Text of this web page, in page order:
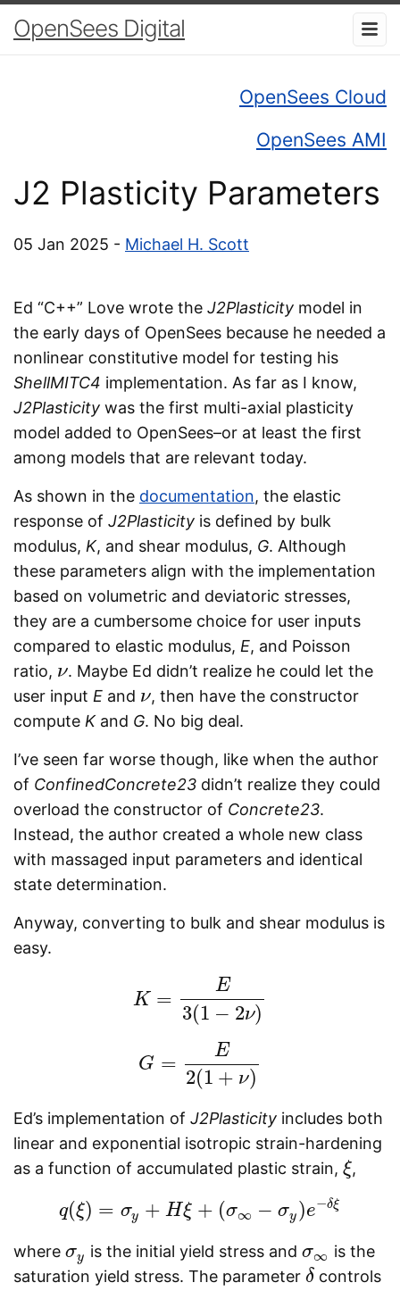
OpenSees Digital
OpenSees Cloud
OpenSees AMI
J2 Plasticity Parameters
05 Jan 2025 - Michael H. Scott
Ed “C++” Love wrote the J2Plasticity model in
the early days of OpenSees because he needed a
nonlinear constitutive model for testing his
ShellMITC4 implementation. As far as I know,
J2Plasticity was the first multi-axial plasticity
model added to OpenSees–or at least the first
among models that are relevant today.
As shown in the documentation, the elastic
response of J2Plasticity is defined by bulk
modulus, K, and shear modulus, G. Although
these parameters align with the implementation
based on volumetric and deviatoric stresses,
they are a cumbersome choice for user inputs
compared to elastic modulus, E, and Poisson
ratio, ν
ν. Maybe Ed didn’t realize he could let the
user input E and ν
ν, then have the constructor
compute Kand G. No big deal.
I’ve seen far worse though, like when the author
of ConfinedConcrete23 didn’t realize they could
overload the constructor of Concrete23.
Instead, the author created a whole new class
with massaged input parameters and identical
state determination.
Anyway, converting to bulk and shear modulus is
easy.
K =
E
3(1 − 2ν)
K= E3(1−2ν)
G =
E
2(1 + ν)
G= E2(1+ν)
Ed’s implementation of J2Plasticity includes both
linear and exponential isotropic strain-hardening
as a function of accumulated plastic strain, ξ
ξ,
q(ξ) = σy + Hξ + (σ∞ − σy )e−δξ
q(ξ)= σy+Hξ+(σ ∞−σ y)e −δξ
where σy
σy is the initial yield stress andσ∞
σ∞ is the
saturation yield stress. The parameter δ
δ controls